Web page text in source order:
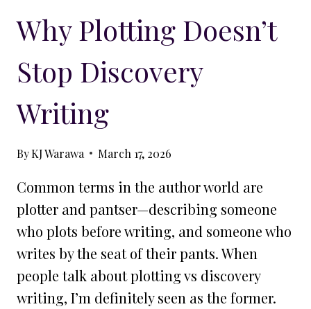
Why Plotting Doesn’t
Stop Discovery
Writing
ByKJ Warawa March 17, 2026
Common terms in the author world are
plotter and pantser—describing someone
who plots before writing, and someone who
writes by the seat of their pants. When
people talk about plotting vs discovery
writing, I’m definitely seen as the former.